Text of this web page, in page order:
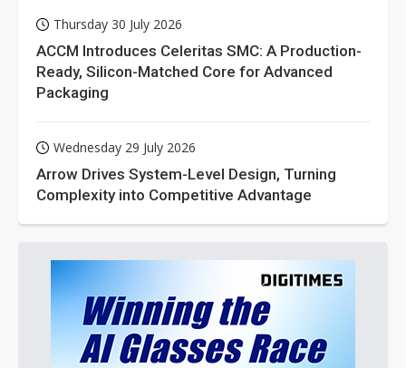
Thursday 30 July 2026
ACCM Introduces Celeritas SMC: A Production-
Ready, Silicon-Matched Core for Advanced
Packaging
Wednesday 29 July 2026
Arrow Drives System-Level Design, Turning
Complexity into Competitive Advantage